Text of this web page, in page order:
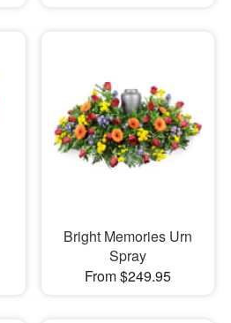
Bright Memories Urn
Spray
From $249.95